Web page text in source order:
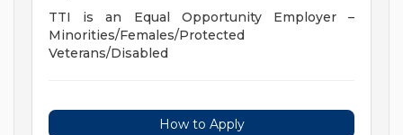
TTI is an Equal Opportunity Employer –
Minorities/Females/Protected
Veterans/Disabled
How to Apply